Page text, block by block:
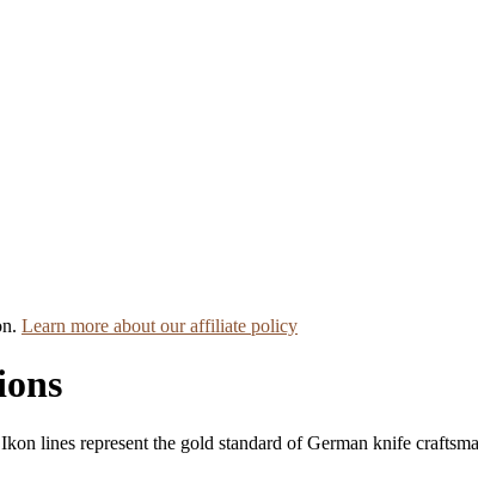
Learn more about our affiliate policy
lines represent the gold standard of German knife